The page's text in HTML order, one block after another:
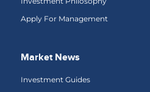
Apply For Management
Market News
Investment Guides